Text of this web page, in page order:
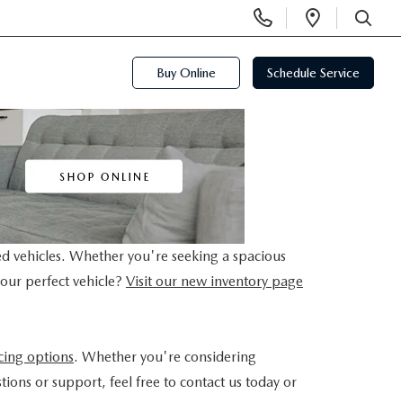
Phone
Numbers
Open
SEARCH
Buy Online Schedule Service
Whether you're seeking a spacious
perfect vehicle? Visit our new inventory page
options. Whether you're considering
or support, feel free to contact us today or